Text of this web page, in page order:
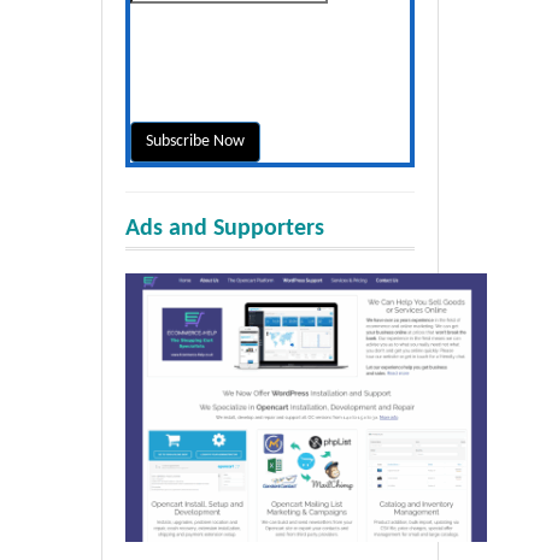
Ads and Supporters